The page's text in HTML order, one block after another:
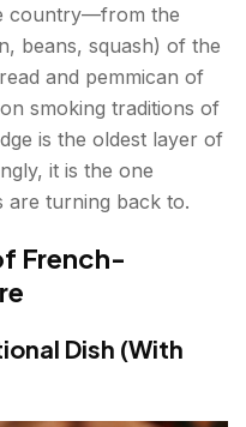
country—from the
beans, squash) of the
and pemmican of
smoking traditions of
is the oldest layer of
it is the one
are turning back to.
French-
Dish (With